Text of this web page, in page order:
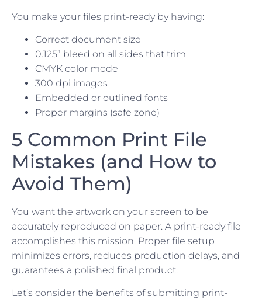
You make your files print-ready by having:
Correct document size
0.125” bleed on all sides that trim
CMYK color mode
300 dpi images
Embedded or outlined fonts
Proper margins (safe zone)
5 Common Print File
Mistakes (and How to
Avoid Them)
You want the artwork on your screen to be
accurately reproduced on paper. A print-ready file
accomplishes this mission. Proper file setup
minimizes errors, reduces production delays, and
guarantees a polished final product.
Let’s consider the benefits of submitting print-